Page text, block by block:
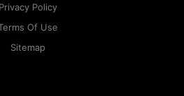
Privacy Policy
Of Use
Sitemap